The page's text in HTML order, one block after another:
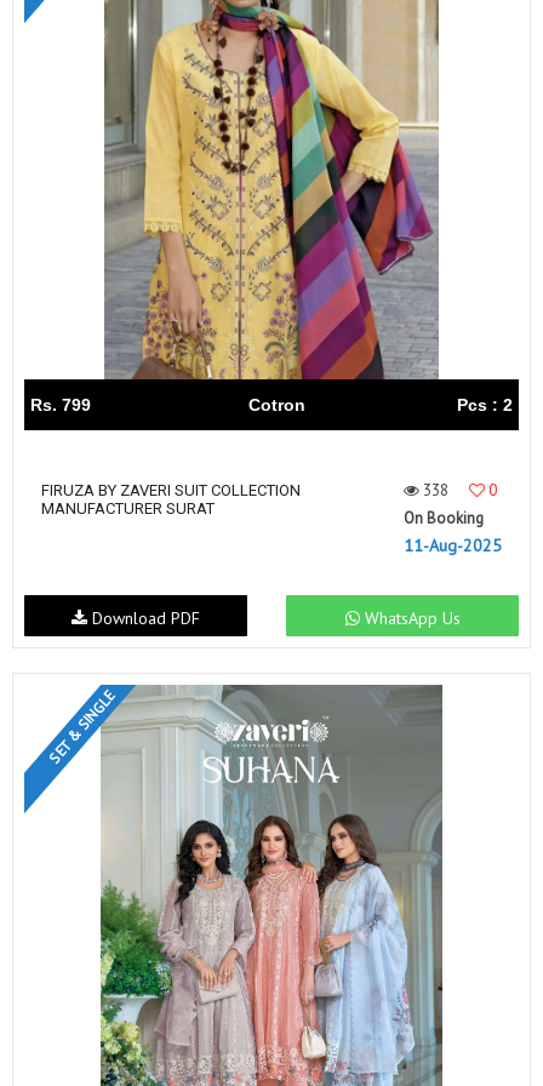
Rs. 799 Cotron Pcs : 2
FIRUZA BY ZAVERI SUIT COLLECTION
MANUFACTURER SURAT
338
0
On Booking
11-Aug-2025
WhatsApp Us
Download PDF
SET & SINGLE